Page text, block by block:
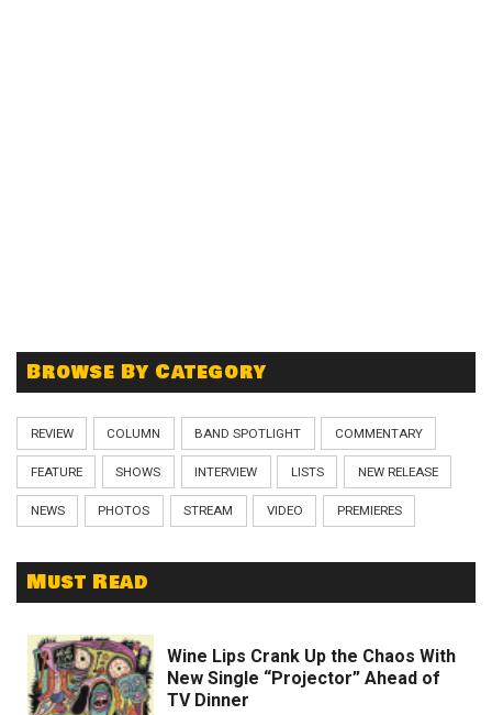
Browse By Category
REVIEW COLUMN BAND SPOTLIGHT COMMENTARY
FEATURE SHOWS INTERVIEW LISTS NEW RELEASE
NEWS PHOTOS STREAM VIDEO PREMIERES
Must Read
Wine Lips Crank Up the Chaos With
New Single “Projector” Ahead of
TV Dinner